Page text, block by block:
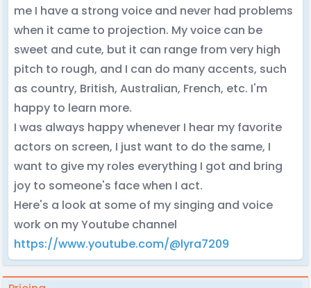
me I have a strong voice and never had problems
when it came to projection. My voice can be
sweet and cute, but it can range from very high
pitch to rough, and I can do many accents, such
as country, British, Australian, French, etc. I'm
happy to learn more.
I was always happy whenever I hear my favorite
actors on screen, I just want to do the same, I
want to give my roles everything I got and bring
joy to someone's face when I act.
Here's a look at some of my singing and voice
work on my Youtube channel
https://www.youtube.com/@lyra7209